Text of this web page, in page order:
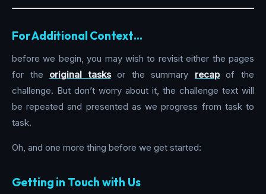
For Additional Context…
before we begin, you may wish to revisit either the pages
for the original tasksor the summary recapof the
challenge. But don’t worry about it, the challenge text will
be repeated and presented as we progress from task to
task.
Oh, and one more thing before we get started:
Getting in Touch with Us